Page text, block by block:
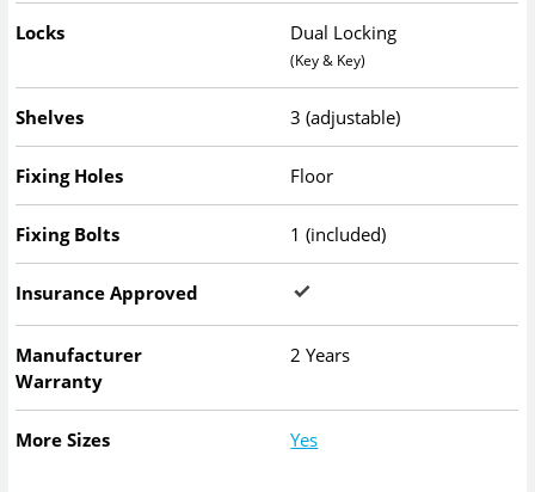
Locks Dual Locking
(Key & Key)
Shelves 3 (adjustable)
Fixing Holes Floor
Fixing Bolts 1 (included)
Insurance Approved
Manufacturer
Warranty
2 Years
More Sizes Yes